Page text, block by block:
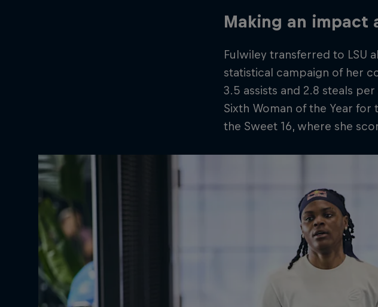
Making an impact
Fulwiley transferred to LSU
statistical campaign of her
3.5 assists and 2.8 steals
Sixth Woman of the Year for
the Sweet 16, where she